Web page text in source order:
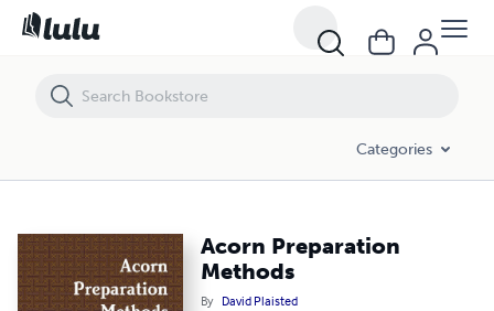
Categories
Acorn Preparation
Methods
By David Plaisted
Acorn Preparation Methods